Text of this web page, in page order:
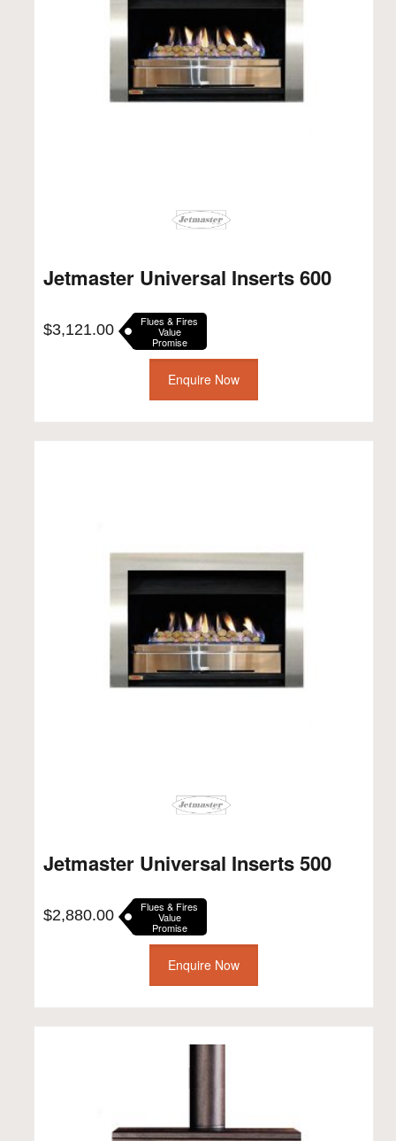
Jetmaster Universal Inserts 600
$3,121.00 Flues & Fires
Value
Promise
Enquire Now
Jetmaster Universal Inserts 500
$2,880.00 Flues & Fires
Value
Promise
Enquire Now